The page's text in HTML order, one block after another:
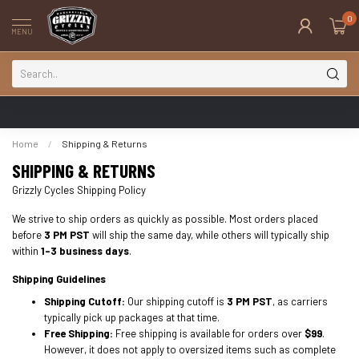
MENU
0
Home / Shipping & Returns
SHIPPING & RETURNS
Grizzly Cycles Shipping Policy
We strive to ship orders as quickly as possible. Most orders placed
before 3 PM PST will ship the same day, while others will typically ship
within 1-3 business days.
Shipping Guidelines
Shipping Cutoff: Our shipping cutoff is 3 PM PST, as carriers
typically pick up packages at that time.
Free Shipping: Free shipping is available for orders over $99.
However, it does not apply to oversized items such as complete